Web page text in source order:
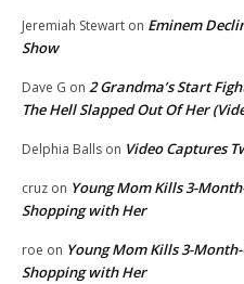
Jeremiah Stewart on Eminem
Show
Dave G on 2 Grandma’s Start
The Hell Slapped Out Of Her
Delphia Balls on Video Captures
cruz on Young Mom Kills 3-
Shopping with Her
roe on Young Mom Kills 3-
Shopping with Her